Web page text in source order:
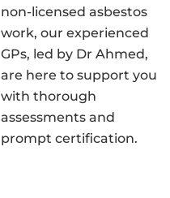
non-licensed asbestos
work, our experienced
GPs, led by Dr Ahmed,
are here to support you
with thorough
assessments and
prompt certification.